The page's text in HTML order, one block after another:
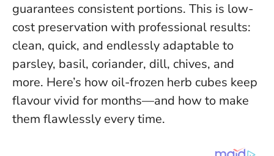
guarantees consistent portions. This is low-
cost preservation with professional results:
clean, quick, and endlessly adaptable to
parsley, basil, coriander, dill, chives, and
more. Here’s how oil-frozen herb cubes keep
flavour vivid for months—and how to make
them flawlessly every time.